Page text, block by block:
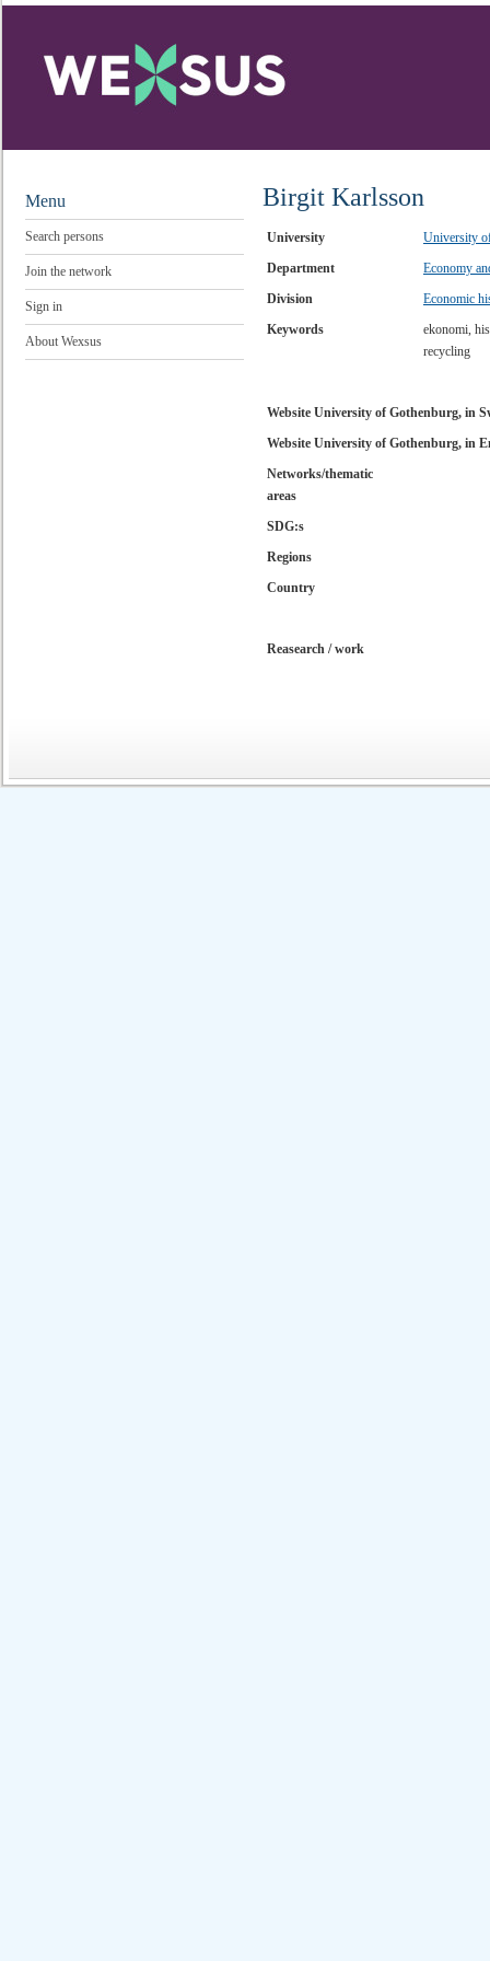
Menu
Search persons
Join the network
Sign in
About Wexsus
Birgit Karlsson
University
University
Department
Economy
Division
Economic
Keywords
ekonomi,
recycling
Website University of Gothenburg, in
Website University of Gothenburg, in
Networks/thematic
areas
SDG:s
Regions
Country
Reasearch / work